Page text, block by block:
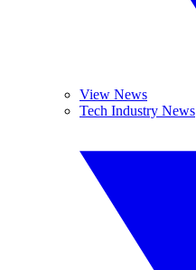
View News
Tech Industry News